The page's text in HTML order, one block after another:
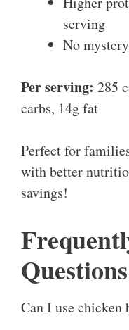
serving
No
Per serving: 285
carbs, 14g fat
Perfect for
with better
savings!
Questions
Can I use chicken